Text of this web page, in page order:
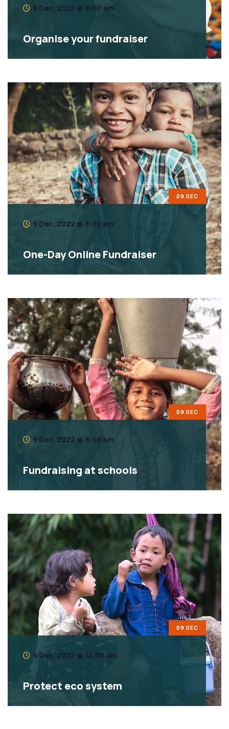
9 Dec, 2022 @ 8:00 am
Organise your fundraiser
09 DEC
9 Dec, 2022 @ 8:00 am
One-Day Online Fundraiser
09 DEC
9 Dec, 2022 @ 8:00 am
Fundraising at schools
09 DEC
9 Dec, 2022 @ 12:00 am
Protect eco system